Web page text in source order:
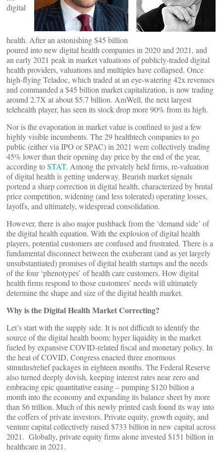
digital
health. After an astonishing $45 billion
poured into new digital health companies in 2020 and 2021, and
an early 2021 peak in market valuations of publicly-traded digital
health providers, valuations and multiples have collapsed. Once
high-flying Teladoc, which traded at an eye-watering 42x revenues
and commanded a $45 billion market capitalization, is now trading
around 2.7X at about $5.7 billion. AmWell, the next largest
telehealth player, has seen its stock drop more 90% from its high.
Nor is the evaporation in market value is confined to just a few
highly visible incumbents. The 29 healthtech companies to go
public (either via IPO or SPAC) in 2021 were collectively trading
45% lower than their opening day price by the end of the year,
according toSTAT. Among the privately held firms, re-valuation
of digital health is getting underway. Bearish market signals
portend a sharp correction in digital health, characterized by brutal
price competition, widening (and less tolerated) operating losses,
layoffs, and ultimately, widespread consolidation.
However, there is also major pushback from the ‘demand side’ of
the digital health equation. With the explosion of digital health
players, potential customers are confused and frustrated. There is a
fundamental disconnect between the exuberant (and as yet largely
unsubstantiated) promises of digital health startups and the needs
of the four ‘phenotypes’ of health care customers. How digital
health firms respond to those customers’ needs will ultimately
determine the shape and size of the digital health market.
Why is the Digital Health Market Correcting?
Let’s start with the supply side. It is not difficult to identify the
source of the digital health boom: hyper liquidity in the market
fueled by expansive COVID-related fiscal and monetary policy. In
the heat of COVID, Congress enacted three enormous
stimulus/relief packages in eighteen months. The Federal Reserve
also turned deeply dovish, keeping interest rates near zero and
embracing epic quantitative easing – pumping $120 billion a
month into the economy and expanding its balance sheet by more
than $6 trillion. Much of this newly printed cash found its way into
the coffers of private investors. Private equity, growth equity, and
venture capital collectively raised $733 billion in new capital across
2021. Globally, private equity firms alone invested $151 billion in
healthcare in 2021.